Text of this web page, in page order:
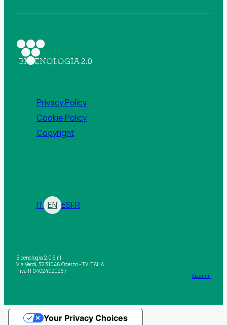
Privacy Policy
Cookie Policy
Copyright
IT EN ESFR
Bioenologia 2.0 S.r.l.
Via Verdi, 32 31046 Oderzo - TV ITALIA
P.iva IT04024020267
Quamm
Your Privacy Choices